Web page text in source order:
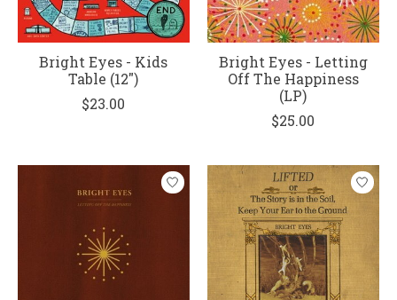
Bright Eyes - Kids
Table (12")
$23.00
Bright Eyes - Letting
Off The Happiness
(LP)
$25.00